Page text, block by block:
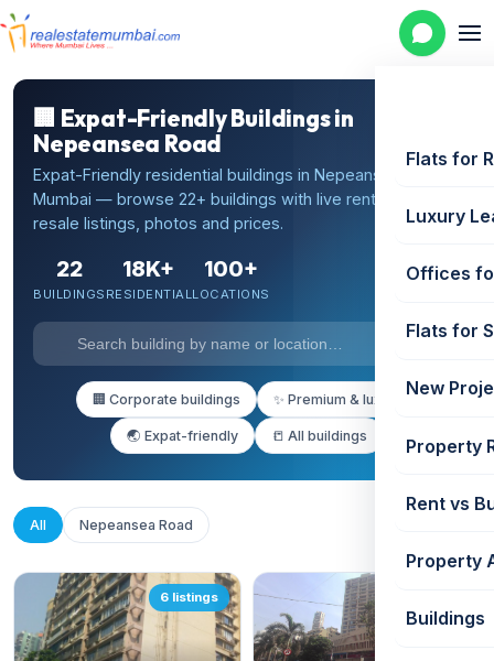
Flats for
Luxury
Offices
Flats for
New
Property
Rent vs
Property
Buildings
🏢 Expat-Friendly Buildings in
Nepeansea Road
Expat-Friendly residential buildings in Nepeansea Road,
Mumbai — browse 22+ buildings with live rental and
resale listings, photos and prices.
22
BUILDINGS
18K+
RESIDENTIAL
100+
LOCATIONS
🏢 Corporate buildings ✨ Premium & luxury
🌏 Expat-friendly 📒 All buildings
All Nepeansea Road
6 listings